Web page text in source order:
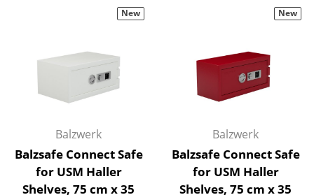
Beds
Double Beds
Stacking Beds
Children's Beds
Balzwerk
Balzsafe Connect Safe
for USM Haller
Shelves, 75 cm x 35
New
Balzwerk
Balzsafe Connect Safe
for USM Haller
Shelves, 75 cm x 35
New